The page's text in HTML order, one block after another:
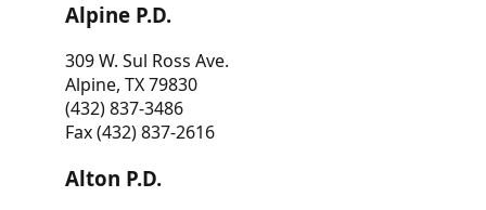
Alpine P.D.
309 W. Sul Ross Ave.
Alpine, TX 79830
(432) 837-3486
Fax (432) 837-2616
Alton P.D.